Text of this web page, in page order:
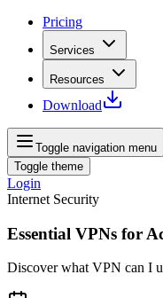
Pricing
Services
Resources
Download
Toggle navigation menu
Toggle theme
Login
Internet Security
Essential VPNs for
Discover what VPN can I